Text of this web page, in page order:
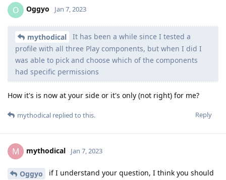
O Oggyo Jan 7, 2023
mythodical
It has been a while since I tested a
profile with all three Play components, but when I did I
was able to pick and choose which of the components
had specific permissions
How it's is now at your side or it's only (not right) for me?
Reply
mythodical replied to this.
M mythodical Jan 7, 2023
Oggyo
if I understand your question, I think you should